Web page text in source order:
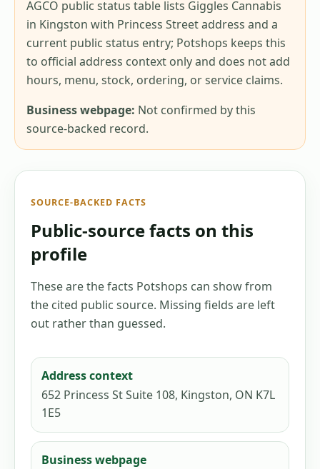
AGCO public status table lists Giggles Cannabis
in Kingston with Princess Street address and a
current public status entry; Potshops keeps this
to official address context only and does not add
hours, menu, stock, ordering, or service claims.
Business webpage: Not confirmed by this
source-backed record.
SOURCE-BACKED FACTS
Public-source facts on this
profile
These are the facts Potshops can show from
the cited public source. Missing fields are left
out rather than guessed.
Address context
652 Princess St Suite 108, Kingston, ON K7L
1E5
Business webpage